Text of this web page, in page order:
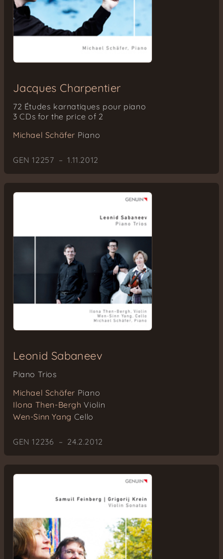
Jacques Charpentier
72 Études karnatiques pour piano
3 CDs for the price of 2
Michael Schäfer Piano
GEN 12257 – 1.11.2012
Leonid Sabaneev
Piano Trios
Michael Schäfer Piano
Ilona Then-Bergh Violin
Wen-Sinn Yang Cello
GEN 12236 – 24.2.2012